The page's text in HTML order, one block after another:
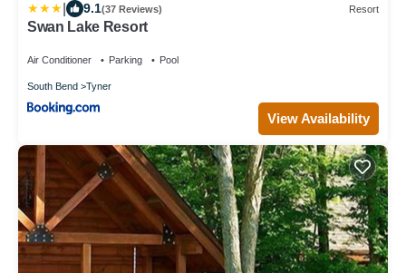
9.1(37 Reviews) Resort
Swan Lake Resort
Air Conditioner Parking Pool
South Bend Tyner
View Availability